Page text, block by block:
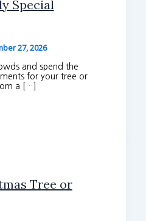
Special
27, 2026
and spend the
for your tree or
a […]
Tree or